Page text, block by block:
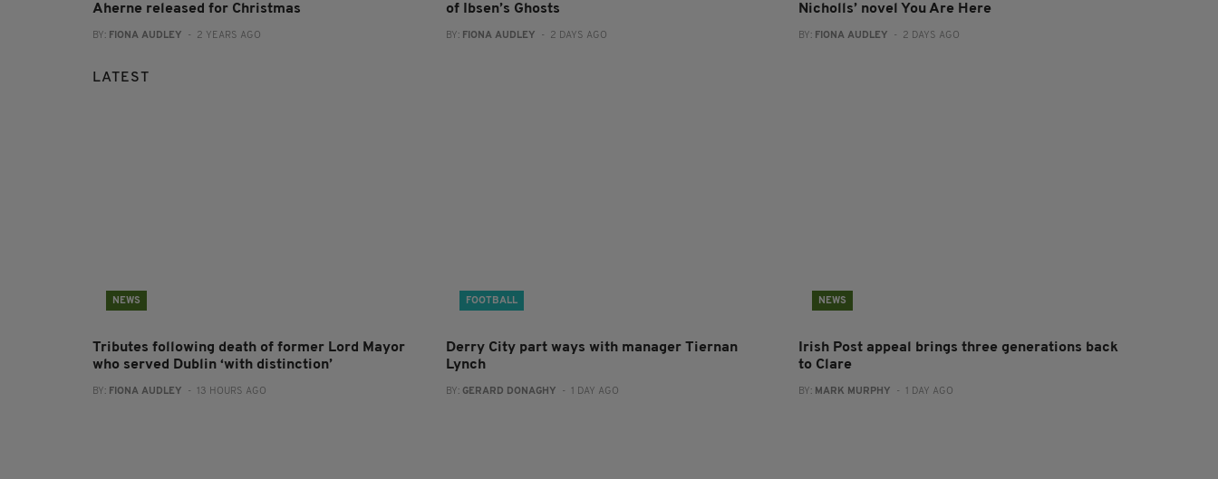
Aherne released for Christmas
BY: FIONA AUDLEY - 2 YEARS AGO
of Ibsen’s Ghosts
BY: FIONA AUDLEY - 2 DAYS AGO
Nicholls’ novel You Are Here
BY: FIONA AUDLEY - 2 DAYS AGO
LATEST
NEWS
Tributes following death of former Lord Mayor
who served Dublin ‘with distinction’
BY: FIONA AUDLEY - 13 HOURS AGO
FOOTBALL
Derry City part ways with manager Tiernan
Lynch
BY: GERARD DONAGHY - 1 DAY AGO
NEWS
Irish Post appeal brings three generations back
to Clare
BY: MARK MURPHY - 1 DAY AGO